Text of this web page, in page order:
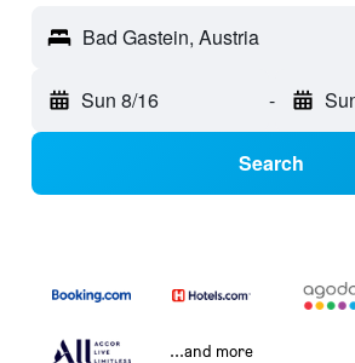
Bad Gastein, Austria
Sun 8/16 -
Search
...and more